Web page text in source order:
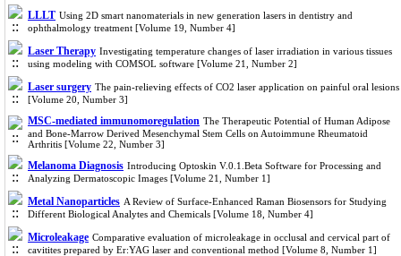
LLLT Using 2D smart nanomaterials in new generation lasers in dentistry and
ophthalmology treatment [Volume 19, Number 4]
Laser Therapy Investigating temperature changes of laser irradiation in various tissues
using modeling with COMSOL software [Volume 21, Number 2]
Laser surgery The pain-relieving effects of CO2 laser application on painful oral lesions
[Volume 20, Number 3]
MSC-mediated immunomoregulation The Therapeutic Potential of Human Adipose
and Bone-Marrow Derived Mesenchymal Stem Cells on Autoimmune Rheumatoid
Arthritis [Volume 22, Number 3]
Melanoma Diagnosis Introducing Optoskin V.0.1.Beta Software for Processing and
Analyzing Dermatoscopic Images [Volume 21, Number 1]
Metal Nanoparticles A Review of Surface-Enhanced Raman Biosensors for Studying
Different Biological Analytes and Chemicals [Volume 18, Number 4]
Microleakage Comparative evaluation of microleakage in occlusal and cervical part of
cavitites prepared by Er:YAG laser and conventional method [Volume 8, Number 1]